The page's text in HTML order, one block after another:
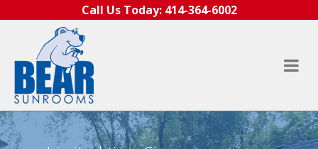
Call Us Today: 414-364-6002